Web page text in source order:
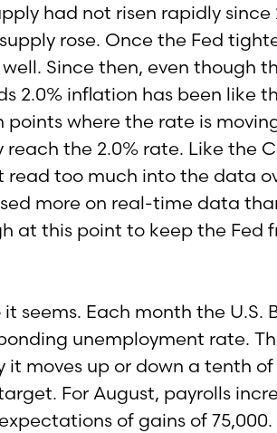
had not risen rapidly
rose. Once the Fed
Since then, even though
2.0% inflation has been like
where the rate is
the 2.0% rate. Like the
read too much into the data
more on real-time data
at this point to keep the Fed
seems. Each month the U.S.
unemployment rate.
moves up or down a tenth
For August, payrolls
of gains of 75,000.